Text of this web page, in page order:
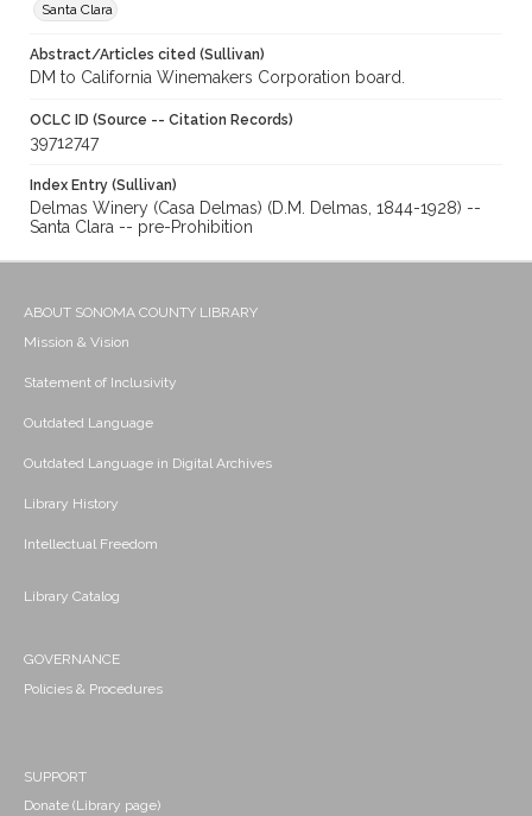
Santa Clara
Abstract/Articles cited (Sullivan)
DM to California Winemakers Corporation board.
OCLC ID (Source -- Citation Records)
39712747
Index Entry (Sullivan)
Delmas Winery (Casa Delmas) (D.M. Delmas, 1844-1928) --
Santa Clara -- pre-Prohibition
ABOUT SONOMA COUNTY LIBRARY
Mission & Vision
Statement of Inclusivity
Outdated Language
Outdated Language in Digital Archives
Library History
Intellectual Freedom
Library Catalog
GOVERNANCE
Policies & Procedures
SUPPORT
Donate (Library page)